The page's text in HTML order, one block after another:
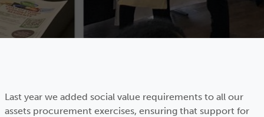
Last year we added social value requirements to all our
assets procurement exercises, ensuring that support for